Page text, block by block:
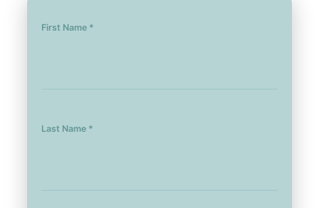
First Name *
Last Name *